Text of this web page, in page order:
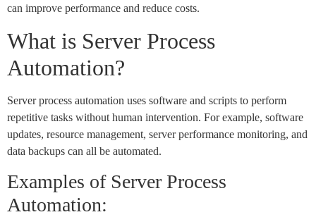
can improve performance and reduce costs.
What is Server Process
Automation?
Server process automation uses software and scripts to perform
repetitive tasks without human intervention. For example, software
updates, resource management, server performance monitoring, and
data backups can all be automated.
Examples of Server Process
Automation: